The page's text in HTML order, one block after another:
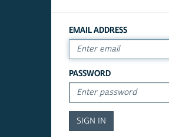
EMAIL ADDRESS
PASSWORD